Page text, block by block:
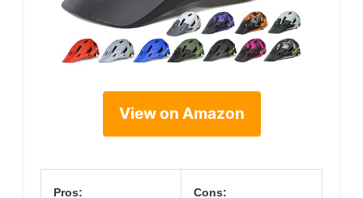
View on Amazon
Pros: Cons: